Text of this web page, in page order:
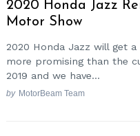
2020 Honda Jazz
Motor Show
2020 Honda Jazz will get
more promising than the
2019 and we have...
by MotorBeam Team